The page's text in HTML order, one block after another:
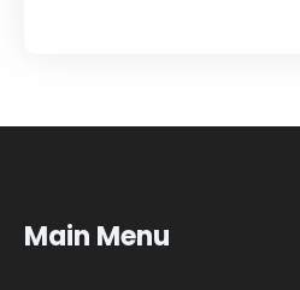
Main Menu